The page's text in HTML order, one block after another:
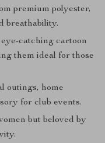
premium polyester,
breathability.
catching cartoon
them ideal for those
outings, home
for club events.
but beloved by